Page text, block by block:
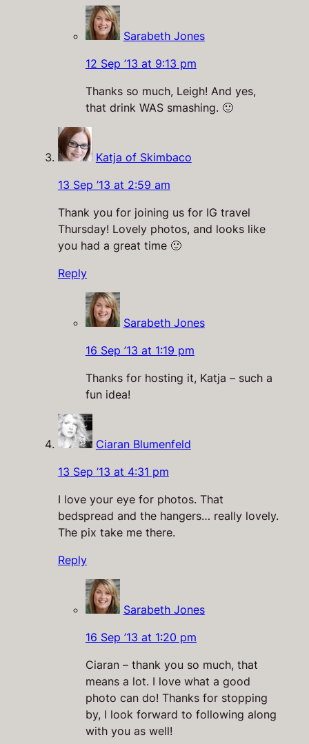
Sarabeth Jones
12 Sep ’13 at 9:13 pm
Thanks so much, Leigh! And yes,
that drink WAS smashing. 🙂
Katja of Skimbaco
13 Sep ’13 at 2:59 am
Thank you for joining us for IG travel
Thursday! Lovely photos, and looks like
you had a great time 🙂
Reply
Sarabeth Jones
16 Sep ’13 at 1:19 pm
Thanks for hosting it, Katja – such a
fun idea!
Ciaran Blumenfeld
13 Sep ’13 at 4:31 pm
I love your eye for photos. That
bedspread and the hangers… really lovely.
The pix take me there.
Reply
Sarabeth Jones
16 Sep ’13 at 1:20 pm
Ciaran – thank you so much, that
means a lot. I love what a good
photo can do! Thanks for stopping
by, I look forward to following along
with you as well!